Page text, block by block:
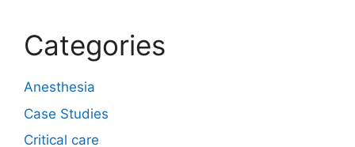
Categories
Anesthesia
Case Studies
Critical care